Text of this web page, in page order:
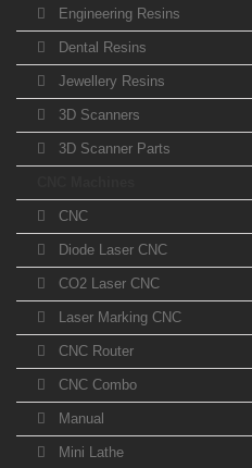
Engineering Resins
Dental Resins
Jewellery Resins
3D Scanners
3D Scanner Parts
CNC
Diode Laser CNC
CO2 Laser CNC
Laser Marking CNC
CNC Router
CNC Combo
Manual
Mini Lathe